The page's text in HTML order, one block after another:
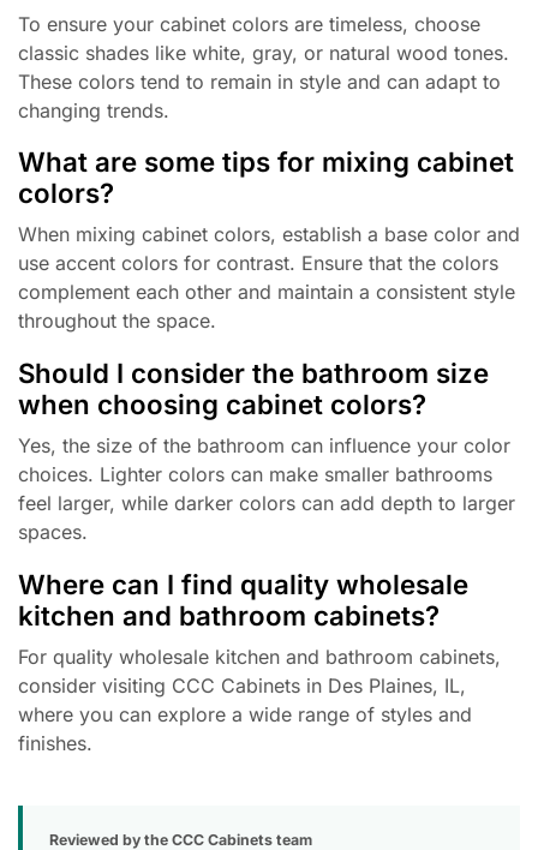
To ensure your cabinet colors are timeless, choose
classic shades like white, gray, or natural wood tones.
These colors tend to remain in style and can adapt to
changing trends.
What are some tips for mixing cabinet
colors?
When mixing cabinet colors, establish a base color and
use accent colors for contrast. Ensure that the colors
complement each other and maintain a consistent style
throughout the space.
Should I consider the bathroom size
when choosing cabinet colors?
Yes, the size of the bathroom can influence your color
choices. Lighter colors can make smaller bathrooms
feel larger, while darker colors can add depth to larger
spaces.
Where can I find quality wholesale
kitchen and bathroom cabinets?
For quality wholesale kitchen and bathroom cabinets,
consider visiting CCC Cabinets in Des Plaines, IL,
where you can explore a wide range of styles and
finishes.
Reviewed by the CCC Cabinets team